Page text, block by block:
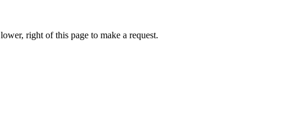
right of this page to make a request.